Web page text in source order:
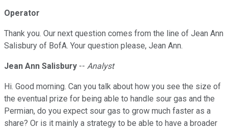
Operator
Thank you. Our next question comes from the line of Jean Ann
Salisbury of BofA. Your question please, Jean Ann.
Jean Ann Salisbury -- Analyst
Hi. Good morning. Can you talk about how you see the size of
the eventual prize for being able to handle sour gas and the
Permian, do you expect sour gas to grow much faster as a
share? Or is it mainly a strategy to be able to have a broader